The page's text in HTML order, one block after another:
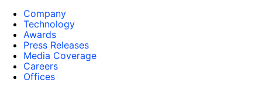
Company
Technology
Awards
Press Releases
Media Coverage
Careers
Offices